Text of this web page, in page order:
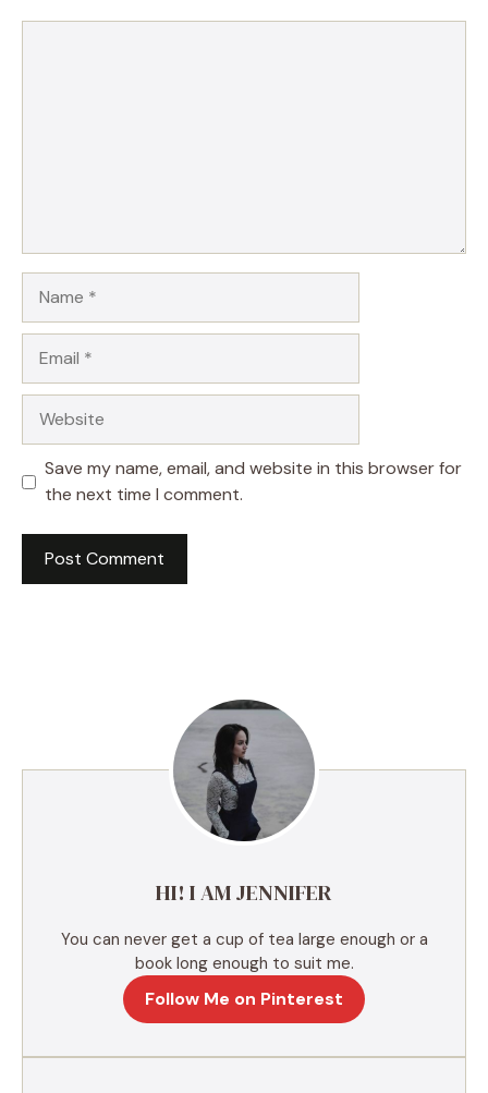
Save my name, email, and website in this browser for
the next time I comment.
a
HI! I AM JENNIFER
You can never get a cup of tea large enough or a
book long enough to suit me.
Follow Me on Pinterest